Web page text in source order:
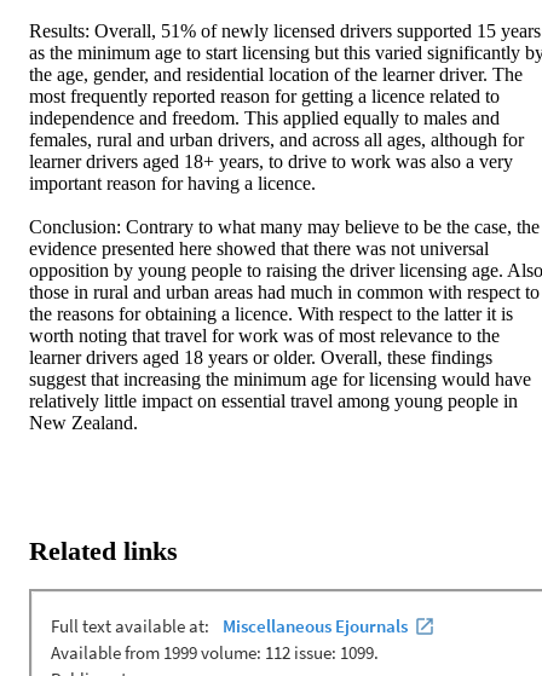
Results: Overall, 51% of newly licensed drivers supported 15 years
as the minimum age to start licensing but this varied significantly
the age, gender, and residential location of the learner driver. The
most frequently reported reason for getting a licence related to
independence and freedom. This applied equally to males and
females, rural and urban drivers, and across all ages, although for
learner drivers aged 18+ years, to drive to work was also a very
important reason for having a licence.
Conclusion: Contrary to what many may believe to be the case, the
evidence presented here showed that there was not universal
opposition by young people to raising the driver licensing age. Also
those in rural and urban areas had much in common with respect to
the reasons for obtaining a licence. With respect to the latter it is
worth noting that travel for work was of most relevance to the
learner drivers aged 18 years or older. Overall, these findings
suggest that increasing the minimum age for licensing would have
relatively little impact on essential travel among young people in
New Zealand.
Related links